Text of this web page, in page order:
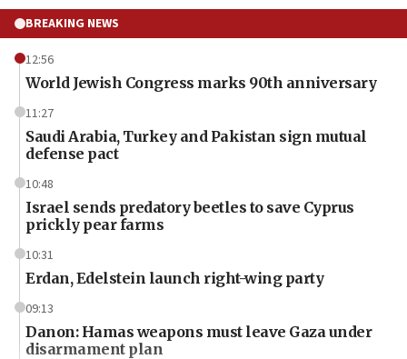
BREAKING NEWS
12:56
World Jewish Congress marks 90th anniversary
11:27
Saudi Arabia, Turkey and Pakistan sign mutual
defense pact
10:48
Israel sends predatory beetles to save Cyprus
prickly pear farms
10:31
Erdan, Edelstein launch right-wing party
09:13
Danon: Hamas weapons must leave Gaza under
disarmament plan